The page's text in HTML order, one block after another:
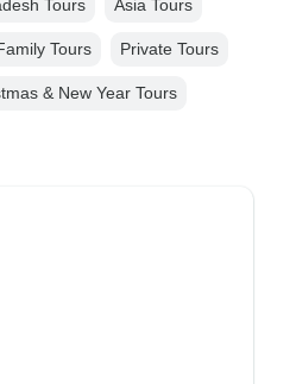
Tours Asia Tours
Tours Private Tours
& New Year Tours